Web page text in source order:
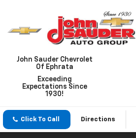
John Sauder Chevrolet
Of Ephrata
Exceeding
Expectations Since
1930!
Click To Call Directions